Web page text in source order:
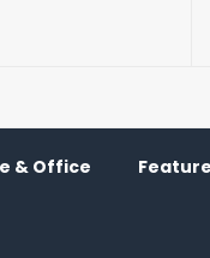
& Office